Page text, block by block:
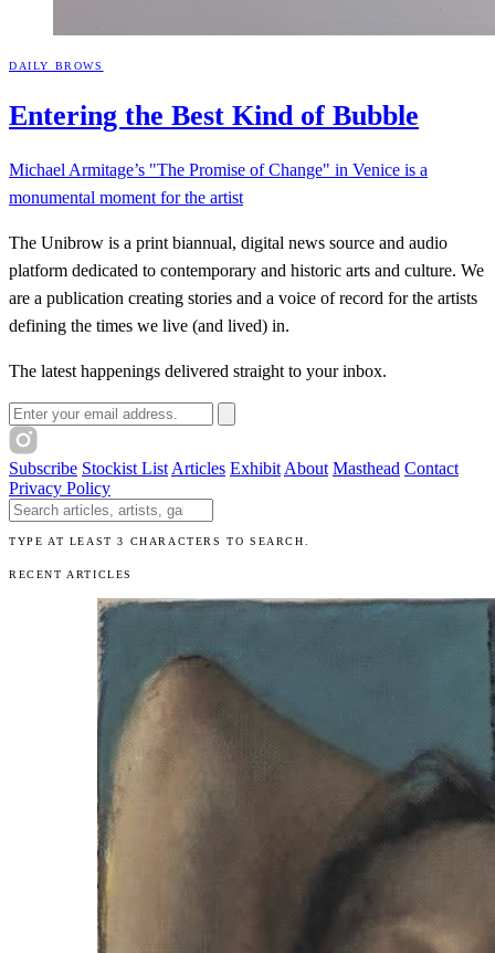
DAILY BROWS
Entering the Best Kind of Bubble
Michael Armitage’s "The Promise of Change" in Venice is a
monumental moment for the artist
The Unibrow is a print biannual, digital news source and audio
platform dedicated to contemporary and historic arts and culture. We
are a publication creating stories and a voice of record for the artists
defining the times we live (and lived) in.
The latest happenings delivered straight to your inbox.
Email address
Subscribe Stockist List Articles Exhibit About Masthead Contact
Privacy Policy
Search The Unibrow
TYPE AT LEAST 3 CHARACTERS TO SEARCH.
RECENT ARTICLES